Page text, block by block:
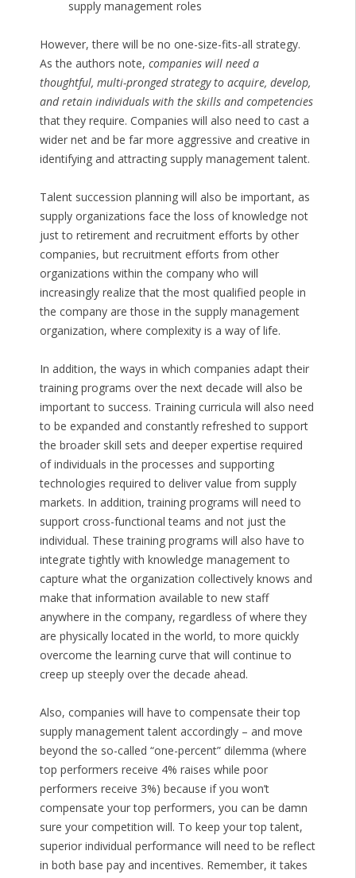
supply management roles
However, there will be no one-size-fits-all strategy.
As the authors note, companies will need a
thoughtful, multi-pronged strategy to acquire, develop,
and retain individuals with the skills and competencies
that they require. Companies will also need to cast a
wider net and be far more aggressive and creative in
identifying and attracting supply management talent.
Talent succession planning will also be important, as
supply organizations face the loss of knowledge not
just to retirement and recruitment efforts by other
companies, but recruitment efforts from other
organizations within the company who will
increasingly realize that the most qualified people in
the company are those in the supply management
organization, where complexity is a way of life.
In addition, the ways in which companies adapt their
training programs over the next decade will also be
important to success. Training curricula will also need
to be expanded and constantly refreshed to support
the broader skill sets and deeper expertise required
of individuals in the processes and supporting
technologies required to deliver value from supply
markets. In addition, training programs will need to
support cross-functional teams and not just the
individual. These training programs will also have to
integrate tightly with knowledge management to
capture what the organization collectively knows and
make that information available to new staff
anywhere in the company, regardless of where they
are physically located in the world, to more quickly
overcome the learning curve that will continue to
creep up steeply over the decade ahead.
Also, companies will have to compensate their top
supply management talent accordingly – and move
beyond the so-called “one-percent” dilemma (where
top performers receive 4% raises while poor
performers receive 3%) because if you won’t
compensate your top performers, you can be damn
sure your competition will. To keep your top talent,
superior individual performance will need to be reflect
in both base pay and incentives. Remember, it takes